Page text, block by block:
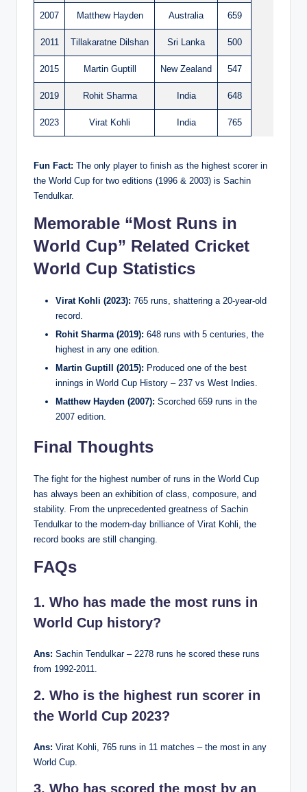
2007 Matthew Hayden Australia 659
2011 Tillakaratne Dilshan Sri Lanka 500
2015 Martin Guptill New Zealand 547
2019 Rohit Sharma India 648
2023 Virat Kohli India 765
Fun Fact: The only player to finish as the highest scorer in
the World Cup for two editions (1996 & 2003) is Sachin
Tendulkar.
Memorable “Most Runs in
World Cup” Related Cricket
World Cup Statistics
Virat Kohli (2023): 765 runs, shattering a 20-year-old
record.
Rohit Sharma (2019): 648 runs with 5 centuries, the
highest in any one edition.
Martin Guptill (2015): Produced one of the best
innings in World Cup History – 237 vs West Indies.
Matthew Hayden (2007): Scorched 659 runs in the
2007 edition.
Final Thoughts
The fight for the highest number of runs in the World Cup
has always been an exhibition of class, composure, and
stability. From the unprecedented greatness of Sachin
Tendulkar to the modern-day brilliance of Virat Kohli, the
record books are still changing.
FAQs
1. Who has made the most runs in
World Cup history?
Ans: Sachin Tendulkar – 2278 runs he scored these runs
from 1992-2011.
2. Who is the highest run scorer in
the World Cup 2023?
Ans: Virat Kohli, 765 runs in 11 matches – the most in any
World Cup.
3. Who has scored the most by an